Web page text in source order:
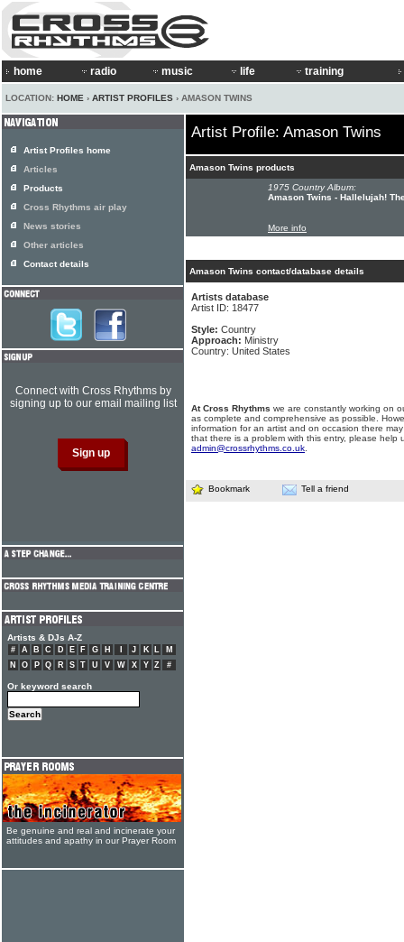
home radio music life training
LOCATION: HOME › ARTIST PROFILES › AMASON TWINS
Artist Profile: Amason Twins
Amason Twins products
1975 Country Album:
Amason Twins - Hallelujah!
More info
Amason Twins contact/database details
Artists database
Artist ID: 18477
Style: Country
Approach: Ministry
Country: United States
At Cross Rhythms we are constantly working on
as complete and comprehensive as possible.
information for an artist and on occasion there
that there is a problem with this entry, please help
admin@crossrhythms.co.uk
Bookmark Tell a friend
Artist Profiles home
Articles
Products
Cross Rhythms air play
News stories
Other articles
Contact details
Connect with Cross Rhythms by
signing up to our email mailing list
Artists & DJs A-Z
# A B C D E F G H J K L
M
N
O P Q R S T U V W X Y Z #
Or keyword search
Be genuine and real and incinerate your
attitudes and apathy in our Prayer Room